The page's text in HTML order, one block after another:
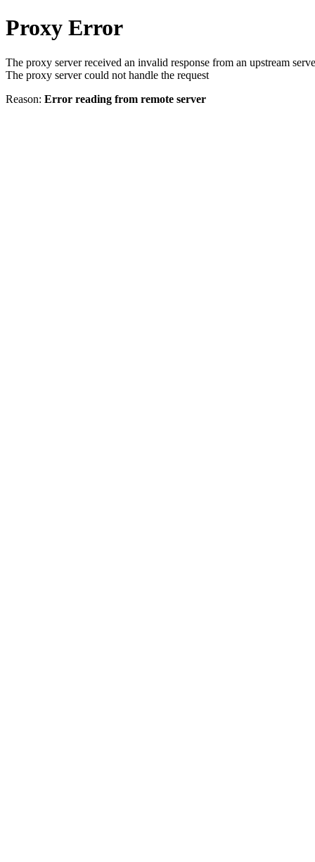
Proxy Error
The proxy server received an invalid response from an upstream
The proxy server could not handle the request
Reason: Error reading from remote server